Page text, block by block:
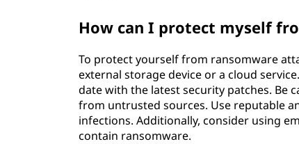
How can I protect myself
To protect yourself from ransomware
external storage device or a cloud
date with the latest security patches. Be
from untrusted sources. Use reputable
infections. Additionally, consider using
contain ransomware.